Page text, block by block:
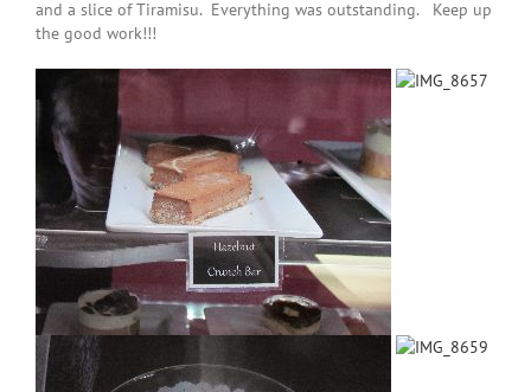
and a slice of Tiramisu. Everything was outstanding. Keep up
the good work!!!